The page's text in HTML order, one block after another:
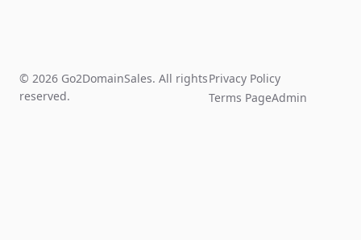
© 2026 Go2DomainSales. All rights
reserved.
Privacy Policy
Terms PageAdmin